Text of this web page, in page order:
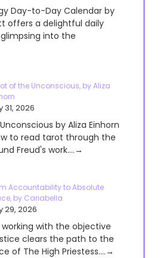
Day-to-Day Calendar by
offers a delightful daily
into the
of the Unconscious, by Aliza
31, 2026
by Aliza Einhorn
to read tarot through the
Freud's work....→
Accountability to Absolute
by Cariabella
29, 2026
with the objective
clears the path to the
of The High Priestess....→